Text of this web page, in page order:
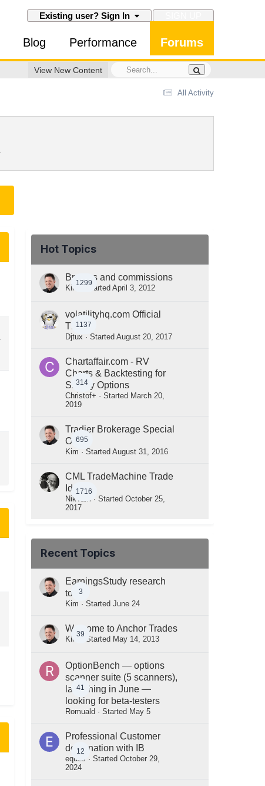
Existing user? Sign In
Blog Performance Forums
View New Content
All Activity
Hot Topics
1299
Brokers and commissions
Kim· Started April 3, 2012
1137
volatilityhq.com Official
Thread
Djtux · Started August 20, 2017
314
Chartaffair.com - RV
Charts & Backtesting for
Steady Options
Christof+ · Started March 20,
2019
695
Tradier Brokerage Special
Offer
Kim · Started August 31, 2016
1716
CML TradeMachine Trade
Ideas
NikTam · Started October 25,
2017
Recent Topics
3
EarningsStudy research
tools
Kim · Started June 24
39
Welcome to Anchor Trades
Kim· Started May 14, 2013
41
OptionBench — options
scanner suite (5 scanners),
launching in June —
looking for beta-testers
Romuald · Started May 5
12
Professional Customer
designation with IB
equus · Started October 29,
2024